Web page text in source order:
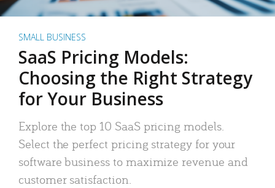
SMALL BUSINESS
SaaS Pricing Models:
Choosing the Right Strategy
for Your Business
Explore the top 10 SaaS pricing models.
Select the perfect pricing strategy for your
software business to maximize revenue and
customer satisfaction.